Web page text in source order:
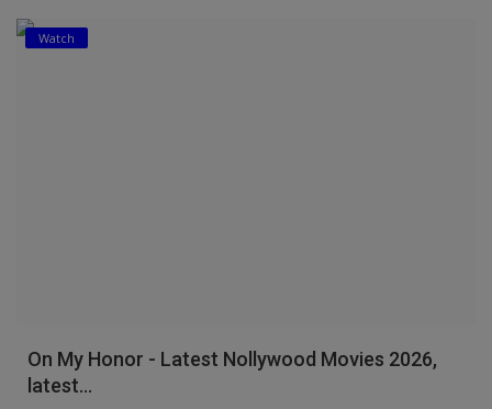
Watch
On My Honor - Latest Nollywood Movies 2026,
latest...